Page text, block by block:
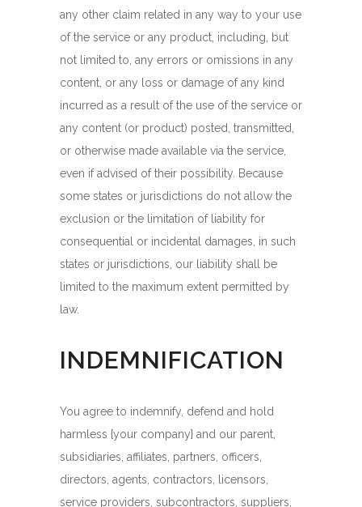
any other claim related in any way to your use
of the service or any product, including, but
not limited to, any errors or omissions in any
content, or any loss or damage of any kind
incurred as a result of the use of the service or
any content (or product) posted, transmitted,
or otherwise made available via the service,
even if advised of their possibility. Because
some states or jurisdictions do not allow the
exclusion or the limitation of liability for
consequential or incidental damages, in such
states or jurisdictions, our liability shall be
limited to the maximum extent permitted by
law.
INDEMNIFICATION
You agree to indemnify, defend and hold
harmless {your company} and our parent,
subsidiaries, affiliates, partners, officers,
directors, agents, contractors, licensors,
service providers, subcontractors, suppliers,